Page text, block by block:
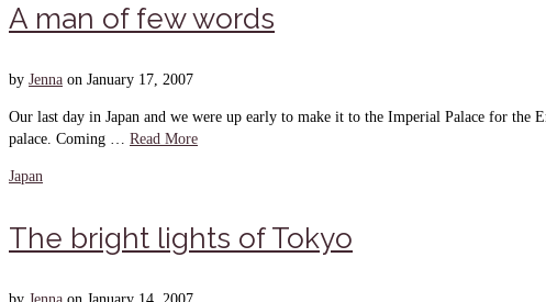
A man of few words
by Jenna on January 17, 2007
Our last day in Japan and we were up early to make it to the Imperial Palace for
palace. Coming … Read More
Japan
The bright lights of Tokyo